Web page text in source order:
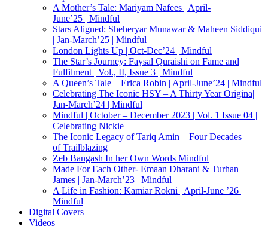
A Mother’s Tale: Mariyam Nafees | April-
June’25 | Mindful
Stars Aligned: Sheheryar Munawar & Maheen Siddiqui
| Jan-March’25 | Mindful
London Lights Up | Oct-Dec’24 | Mindful
The Star’s Journey: Faysal Quraishi on Fame and
Fulfilment | Vol., II, Issue 3 | Mindful
A Queen’s Tale – Erica Robin | April-June’24 | Mindful
Celebrating The Iconic HSY – A Thirty Year Origina|
Jan-March’24 | Mindful
Mindful | October – December 2023 | Vol. 1 Issue 04 |
Celebrating Nickie
The Iconic Legacy of Tariq Amin – Four Decades
of Trailblazing
Zeb Bangash In her Own Words Mindful
Made For Each Other- Emaan Dharani & Turhan
James | Jan-March’23 | Mindful
A Life in Fashion: Kamiar Rokni | April-June ’26 |
Mindful
Digital Covers
Videos